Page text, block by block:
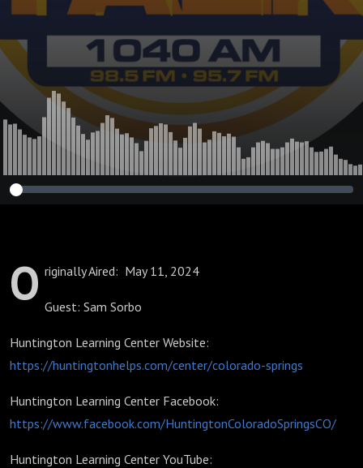
O riginally Aired: May 11, 2024
Guest: Sam Sorbo
Huntington Learning Center Website:
https://huntingtonhelps.com/center/colorado-springs
Huntington Learning Center Facebook:
https://www.facebook.com/HuntingtonColoradoSpringsCO/
Huntington Learning Center YouTube: